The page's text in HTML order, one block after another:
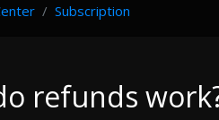
Subscription
refunds